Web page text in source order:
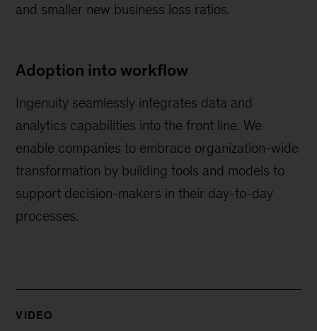
and smaller new business loss ratios.
Adoption into workflow
Ingenuity seamlessly integrates data and
analytics capabilities into the front line. We
enable companies to embrace organization-wide
transformation by building tools and models to
support decision-makers in their day-to-day
processes.
VIDEO